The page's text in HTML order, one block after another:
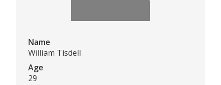
Name
William Tisdell
Age
29